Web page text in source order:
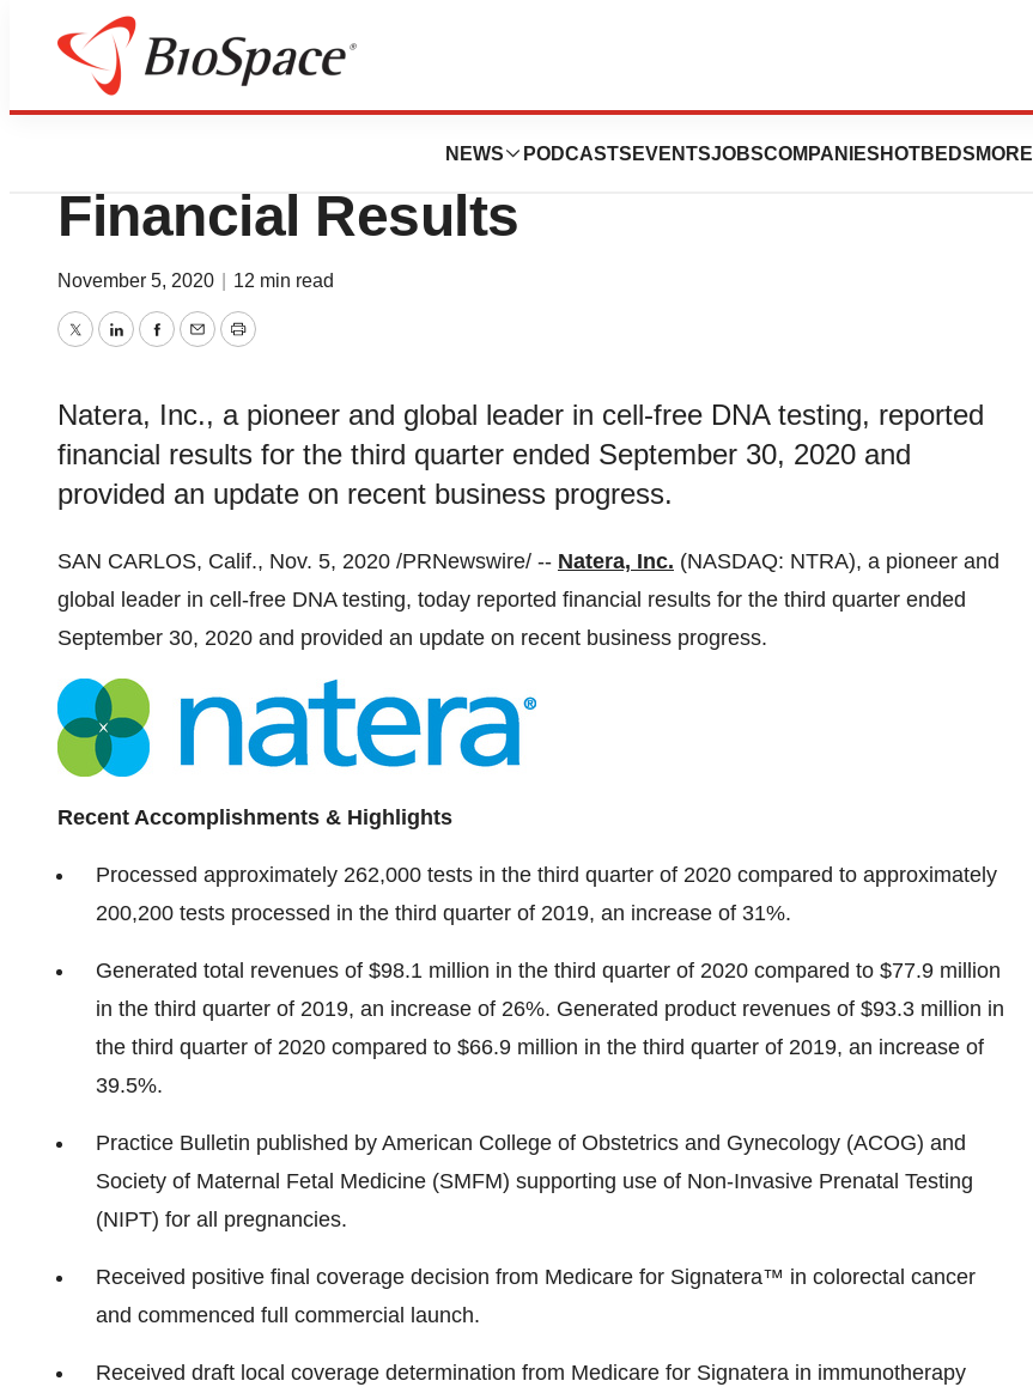
NEWS PODCASTS EVENTSJOBSCOMPANIES HOTBEDS MORE
News
Natera Reports Third Quarter 2020
Financial Results
November 5, 2020 12 min read
TwitterLinkedInFacebook
EmailPrint
Natera, Inc., a pioneer and global leader in cell-free DNA testing, reported
financial results for the third quarter ended September 30, 2020 and
provided an update on recent business progress.
SAN CARLOS, Calif., Nov. 5, 2020 /PRNewswire/ -- Natera, Inc. (NASDAQ: NTRA), a pioneer and
global leader in cell-free DNA testing, today reported financial results for the third quarter ended
September 30, 2020 and provided an update on recent business progress.
Recent Accomplishments & Highlights
Processed approximately 262,000 tests in the third quarter of 2020 compared to approximately
200,200 tests processed in the third quarter of 2019, an increase of 31%.
Generated total revenues of $98.1 million in the third quarter of 2020 compared to $77.9 million
in the third quarter of 2019, an increase of 26%. Generated product revenues of $93.3 million in
the third quarter of 2020 compared to $66.9 million in the third quarter of 2019, an increase of
39.5%.
Practice Bulletin published by American College of Obstetrics and Gynecology (ACOG) and
Society of Maternal Fetal Medicine (SMFM) supporting use of Non-Invasive Prenatal Testing
(NIPT) for all pregnancies.
Received positive final coverage decision from Medicare for Signatera™ in colorectal cancer
and commenced full commercial launch.
Received draft local coverage determination from Medicare for Signatera in immunotherapy